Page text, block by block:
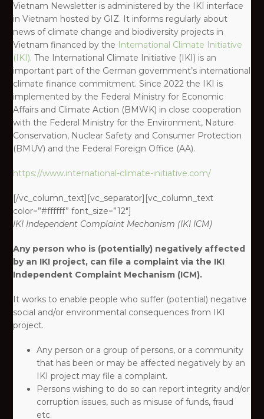
Vietnam Newsletter is administered by the IKI interface
in Vietnam hosted by GIZ. It informs regularly about
news of climate change and biodiversity projects in
Vietnam financed by the International Climate Initiative
(IKI). The International Climate Initiative (IKI) is an
important part of the German government’s international
climate finance commitment. Since 2022 the IKI is
implemented by the Federal Ministry for Economic
Affairs and Climate Action (BMWK) in close cooperation
with the Federal Ministry for the Environment, Nature
Conservation, Nuclear Safety and Consumer Protection
(BMUV) and the Federal Foreign Office (AA).
https://www.international-climate-initiative.com/
[/vc_column_text][vc_separator][vc_column_text
color=”#ffffff” font_size=”12″]
IKI Independent Complaint Mechanism (IKI ICM)
Any person who is (potentially) negatively affected
by an IKI project, can file a complaint via the IKI
Independent Complaint Mechanism (ICM).
It works to enable people who suffer (potential) negative
social and/or environmental consequences from IKI
project. ​
Any person or a group of persons, or a community
that has been or may be affected negatively by an
IKI project may file a complaint.​
Persons wishing to do so can report integrity and/or
corruption issues, such as misuse of funds, fraud
etc.​